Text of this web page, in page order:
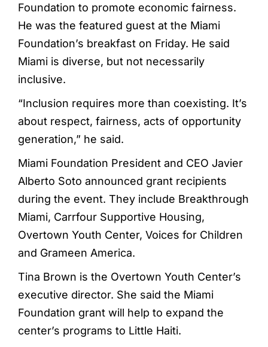
Foundation to promote economic fairness.
He was the featured guest at the Miami
Foundation’s breakfast on Friday. He said
Miami is diverse, but not necessarily
inclusive.
“Inclusion requires more than coexisting. It’s
about respect, fairness, acts of opportunity
generation,” he said.
Miami Foundation President and CEO Javier
Alberto Soto announced grant recipients
during the event. They include Breakthrough
Miami, Carrfour Supportive Housing,
Overtown Youth Center, Voices for Children
and Grameen America.
Tina Brown is the Overtown Youth Center’s
executive director. She said the Miami
Foundation grant will help to expand the
center’s programs to Little Haiti.